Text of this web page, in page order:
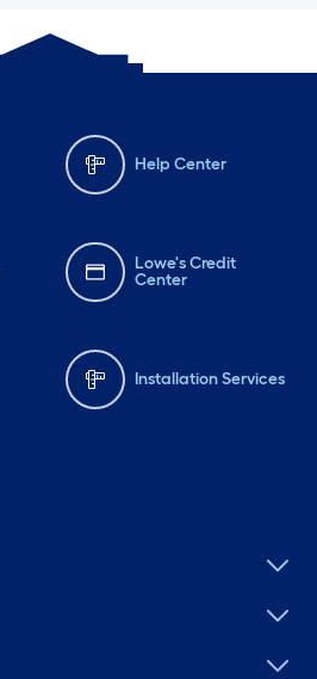
Help Center
Lowe's Credit
Center
Installation Services